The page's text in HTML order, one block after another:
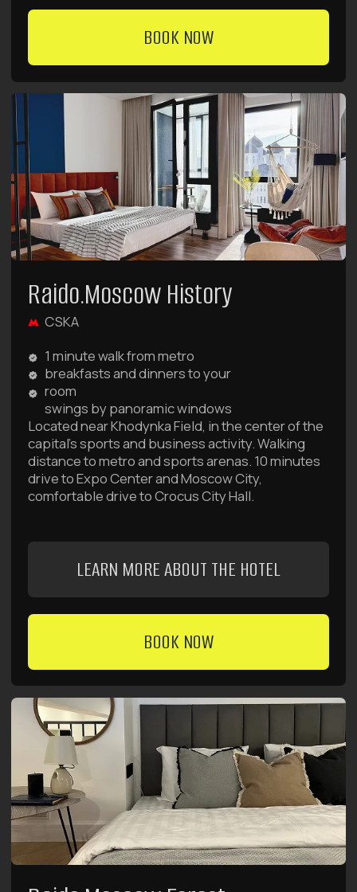
favorable conditions for your trips
Deals and Special
Offers
ALL OUR DEALS
Frequently Asked Questions
Didn't find the answer to your question? We're always